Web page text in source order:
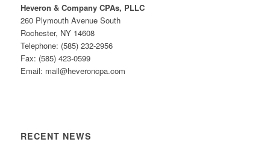
Heveron & Company CPAs, PLLC
260 Plymouth Avenue South
Rochester, NY 14608
Telephone: (585) 232-2956
Fax: (585) 423-0599
Email: mail@heveroncpa.com
RECENT NEWS